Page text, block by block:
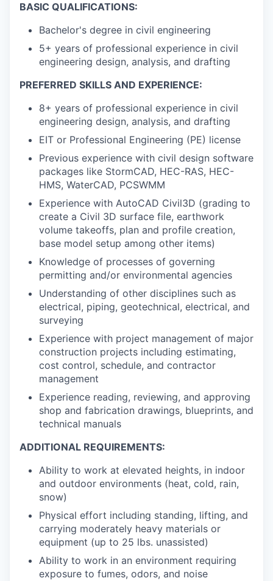
BASIC QUALIFICATIONS:
Bachelor's degree in civil engineering
5+ years of professional experience in civil
engineering design, analysis, and drafting
PREFERRED SKILLS AND EXPERIENCE:
8+ years of professional experience in civil
engineering design, analysis, and drafting
EIT or Professional Engineering (PE) license
Previous experience with civil design software
packages like StormCAD, HEC-RAS, HEC-
HMS, WaterCAD, PCSWMM
Experience with AutoCAD Civil3D (grading to
create a Civil 3D surface file, earthwork
volume takeoffs, plan and profile creation,
base model setup among other items)
Knowledge of processes of governing
permitting and/or environmental agencies
Understanding of other disciplines such as
electrical, piping, geotechnical, electrical, and
surveying
Experience with project management of major
construction projects including estimating,
cost control, schedule, and contractor
management
Experience reading, reviewing, and approving
shop and fabrication drawings, blueprints, and
technical manuals
ADDITIONAL REQUIREMENTS:
Ability to work at elevated heights, in indoor
and outdoor environments (heat, cold, rain,
snow)
Physical effort including standing, lifting, and
carrying moderately heavy materials or
equipment (up to 25 lbs. unassisted)
Ability to work in an environment requiring
exposure to fumes, odors, and noise